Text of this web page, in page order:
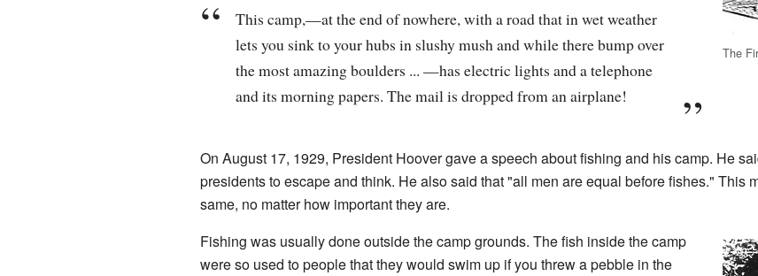
The
This camp,—at the end of nowhere, with a road that in wet weather
lets you sink to your hubs in slushy mush and while there bump over
the most amazing boulders ... —has electric lights and a telephone
and its morning papers. The mail is dropped from an airplane!
On August 17, 1929, President Hoover gave a speech about fishing and his camp. He
presidents to escape and think. He also said that "all men are equal before fishes." This
same, no matter how important they are.
Fishing was usually done outside the camp grounds. The fish inside the camp
were so used to people that they would swim up if you threw a pebble in the